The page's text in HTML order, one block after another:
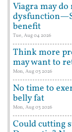
Viagra may
benefit
Tue, Aug 04 2026
Think more
may want to
Mon, Aug 03 2026
No time to
belly fat
Mon, Aug 03 2026
Could cutting